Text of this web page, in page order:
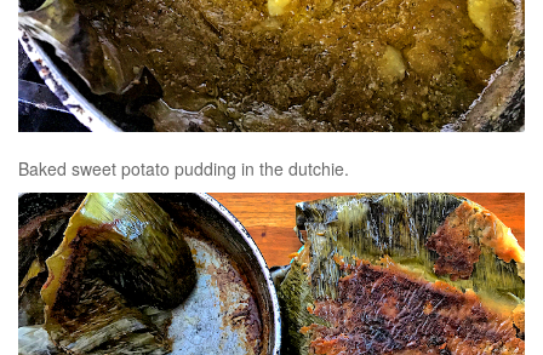
Baked sweet potato pudding in the dutchie.